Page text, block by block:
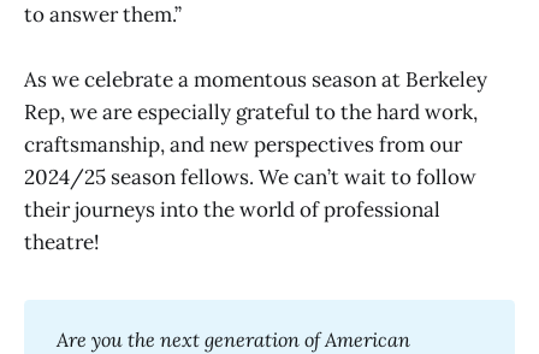
to answer them.”
As we celebrate a momentous season at Berkeley
Rep, we are especially grateful to the hard work,
craftsmanship, and new perspectives from our
2024/25 season fellows. We can’t wait to follow
their journeys into the world of professional
theatre!
Are you the next generation of American